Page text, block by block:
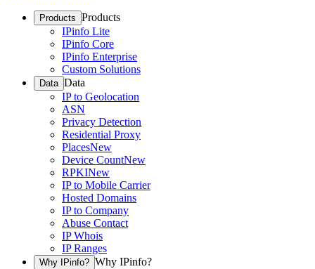
Products Products
IPinfo Lite
IPinfo Core
IPinfo Enterprise
Custom Solutions
Data Data
IP to Geolocation
ASN
Privacy Detection
Residential Proxy
PlacesNew
Device CountNew
RPKINew
IP to Mobile Carrier
Hosted Domains
IP to Company
Abuse Contact
IP Whois
IP Ranges
Why IPinfo? Why IPinfo?